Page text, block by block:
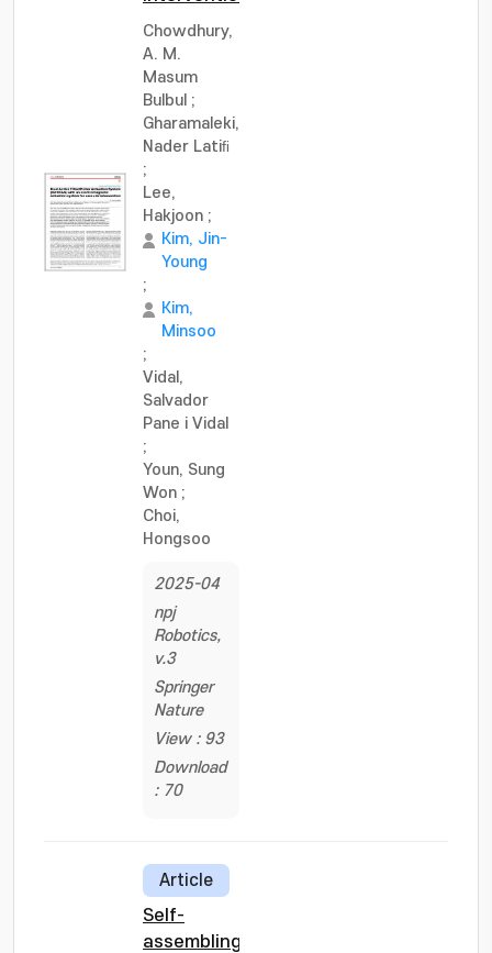
Chowdhury,
A. M.
Masum
Bulbul ;
Gharamaleki,
Nader Latiﬁ
;
Lee,
Hakjoon ;
Kim, Jin-
Young
;
Kim,
Minsoo
;
Vidal,
Salvador
Pane i Vidal
;
Youn, Sung
Won ;
Choi,
Hongsoo
2025-04
npj
Robotics,
v.3
Springer
Nature
View : 93
Download
: 70
Article
Self-
assembling